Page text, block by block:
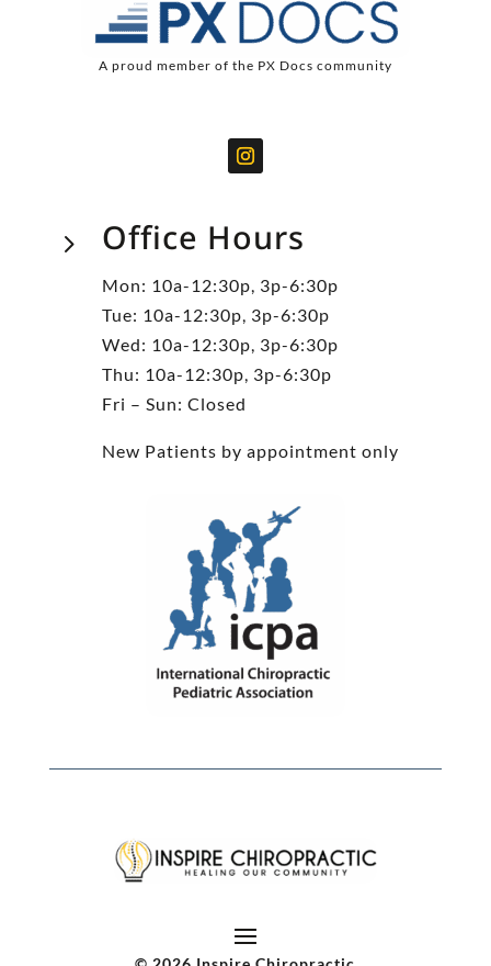
A proud member of the PX Docs community
5 Office Hours
Mon: 10a-12:30p, 3p-6:30p
Tue: 10a-12:30p, 3p-6:30p
Wed: 10a-12:30p, 3p-6:30p
Thu: 10a-12:30p, 3p-6:30p
Fri – Sun: Closed
New Patients by appointment only